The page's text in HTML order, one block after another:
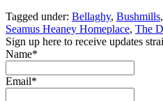
Tagged under: Bellaghy, Bushmills,
Seamus Heaney Homeplace, The
Sign up here to receive updates
Name*
Email*